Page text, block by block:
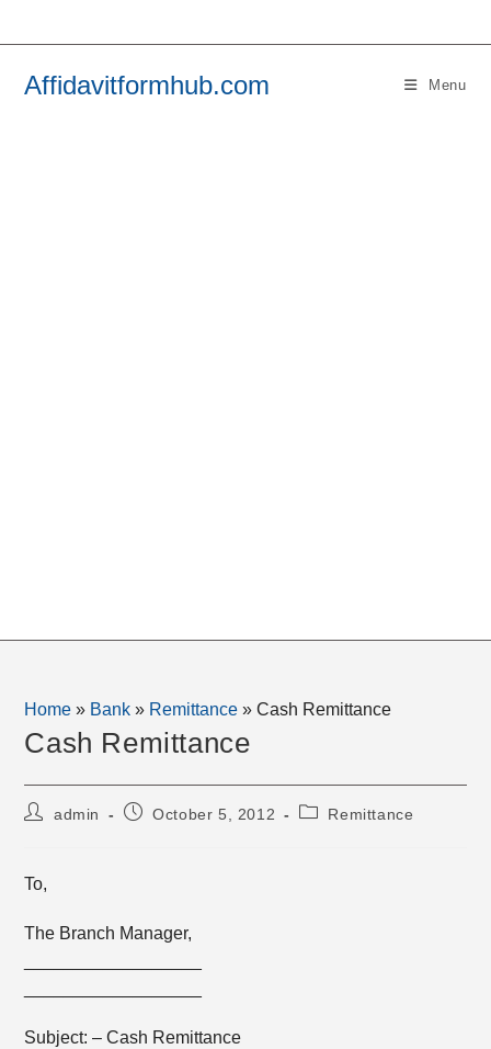
Affidavitformhub.com Menu
Home » Bank » Remittance »Cash Remittance
Cash Remittance
Postadmin
PostOctober 5, 2012
PostRemittance
To,
The Branch Manager,
Subject: – Cash Remittance